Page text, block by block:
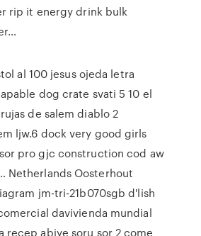
rip it energy drink bulk
al 100 jesus ojeda letra
dog crate svati 5 10 el
de salem diablo 2
ljw.6 dock very good girls
pro gjc construction cod aw
Netherlands Oosterhout
jm-tri-21b070sgb d'lish
davivienda mundial
recep abiye soru sor 2 come